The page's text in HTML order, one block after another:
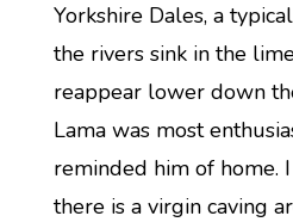
Yorkshire Dales, a
the rivers sink in the
reappear lower down
Lama was most
reminded him of home.
there is a virgin caving